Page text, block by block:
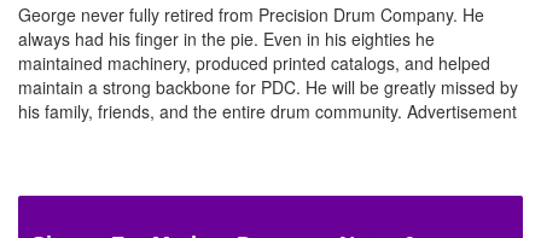
George never fully retired from Precision Drum Company. He
always had his finger in the pie. Even in his eighties he
maintained machinery, produced printed catalogs, and helped
maintain a strong backbone for PDC. He will be greatly missed by
his family, friends, and the entire drum community. Advertisement